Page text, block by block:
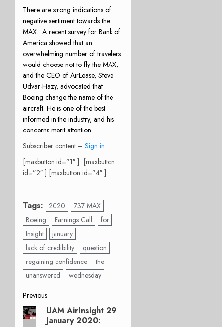
There are strong indications of
negative sentiment towards the
MAX. A recent survey for Bank of
America showed that an
overwhelming number of travelers
would choose not to fly the MAX,
and the CEO of AirLease, Steve
Udvar-Hazy, advocated that
Boeing change the name of the
aircraft. He is one of the best
informed in the industry, and his
concerns merit attention.
Subscriber content – Sign in
[maxbutton id=”1″ ] [maxbutton
id=”2″ ] [maxbutton id=”4″ ]
Tags: 2020
737 MAX
Boeing
Earnings Call
for
Insight
january
lack of credibility
question
regaining confidence
the
unanswered
wednesday
Post
navigation
Previous
Previous
post:
UAM AirInsight 29
January 2020: